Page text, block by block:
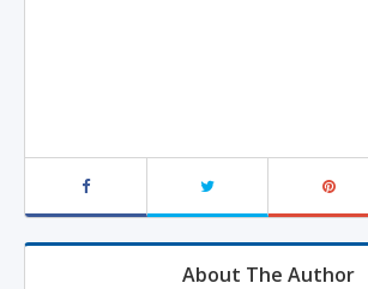
About The Author